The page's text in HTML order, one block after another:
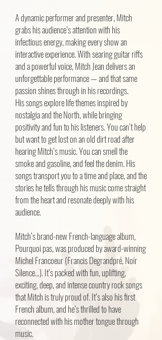
A dynamic performer and presenter, Mitch
grabs his audience’s attention with his
infectious energy, making every show an
interactive experience. With searing guitar riffs
and a powerful voice, Mitch Jean delivers an
unforgettable performance — and that same
passion shines through in his recordings.
His songs explore life themes inspired by
nostalgia and the North, while bringing
positivity and fun to his listeners. You can’t help
but want to get lost on an old dirt road after
hearing Mitch’s music. You can smell the
smoke and gasoline, and feel the denim. His
songs transport you to a time and place, and the
stories he tells through his music come straight
from the heart and resonate deeply with his
audience.
Mitch’s brand-new French-language album,
Pourquoi pas, was produced by award-winning
Michel Francoeur (Francis Degrandpré, Noir
Silence...). It’s packed with fun, uplifting,
exciting, deep, and intense country rock songs
that Mitch is truly proud of. It’s also his first
French album, and he’s thrilled to have
reconnected with his mother tongue through
music.